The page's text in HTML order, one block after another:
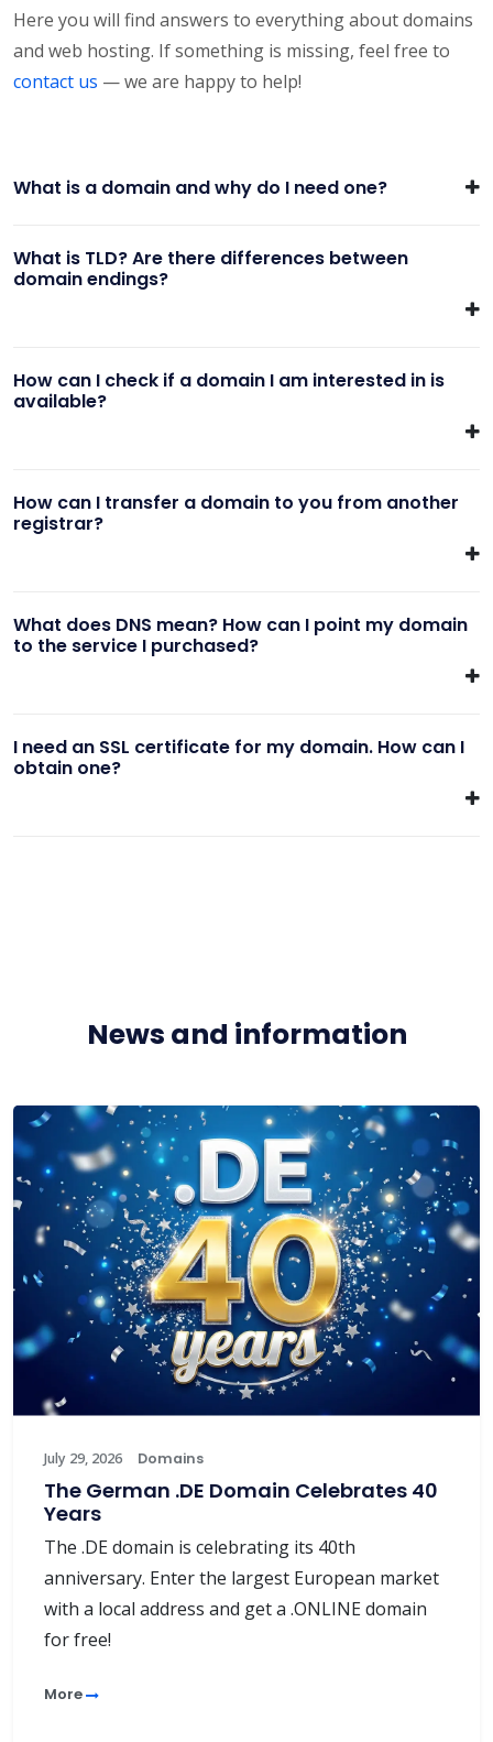
Here you will find answers to everything about domains
and web hosting. If something is missing, feel free to
contact us — we are happy to help!
What is a domain and why do I need one?
What is TLD? Are there differences between
domain endings?
How can I check if a domain I am interested in is
available?
How can I transfer a domain to you from another
registrar?
What does DNS mean? How can I point my domain
to the service I purchased?
I need an SSL certificate for my domain. How can I
obtain one?
News and information
July 29, 2026 Domains
The German .DE Domain Celebrates 40
Years
The .DE domain is celebrating its 40th
anniversary. Enter the largest European market
with a local address and get a .ONLINE domain
for free!
More